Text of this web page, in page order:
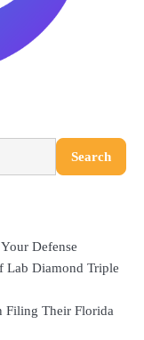
Search
Defense
Lab Diamond Triple
Filing Their Florida